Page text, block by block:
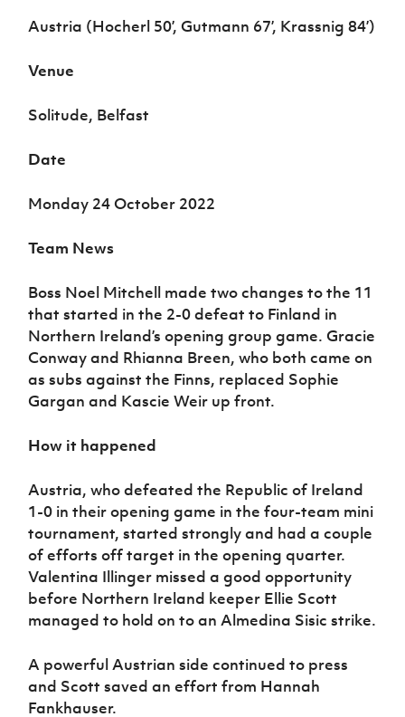
Sport
Programme
Austria (Hocherl 50’, Gutmann 67’, Krassnig 84’)
Venue
Solitude, Belfast
Date
Monday 24 October 2022
Team News
Boss Noel Mitchell made two changes to the 11
that started in the 2-0 defeat to Finland in
Northern Ireland’s opening group game. Gracie
Conway and Rhianna Breen, who both came on
as subs against the Finns, replaced Sophie
Gargan and Kascie Weir up front.
How it happened
Austria, who defeated the Republic of Ireland
1-0 in their opening game in the four-team mini
tournament, started strongly and had a couple
of efforts off target in the opening quarter.
Valentina Illinger missed a good opportunity
before Northern Ireland keeper Ellie Scott
managed to hold on to an Almedina Sisic strike.
A powerful Austrian side continued to press
and Scott saved an effort from Hannah
Fankhauser.